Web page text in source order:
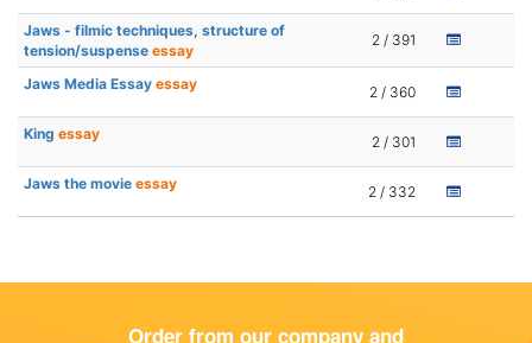
Jaws - filmic techniques, structure of
tension/suspense essay
2 / 391
Jaws Media Essay essay 2 / 360
King essay 2 / 301
Jaws the movie essay 2 / 332
Order from our company and